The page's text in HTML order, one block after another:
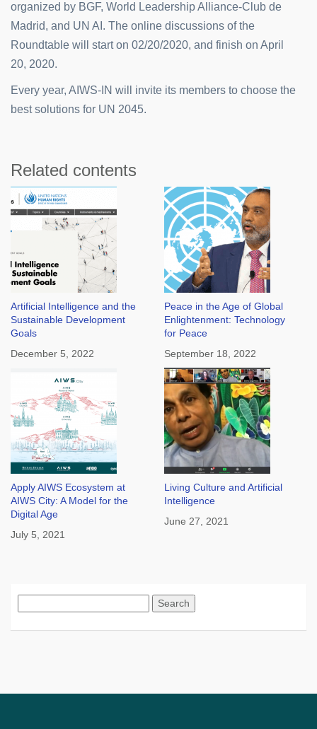
organized by BGF, World Leadership Alliance-Club de
Madrid, and UN AI. The online discussions of the
Roundtable will start on 02/20/2020, and finish on April
20, 2020.
Every year, AIWS-IN will invite its members to choose the
best solutions for UN 2045.
Related contents
Artificial Intelligence and the
Sustainable Development
Goals
December 5, 2022
Peace in the Age of Global
Enlightenment: Technology
for Peace
September 18, 2022
Apply AIWS Ecosystem at
AIWS City: A Model for the
Digital Age
July 5, 2021
Living Culture and Artificial
Intelligence
June 27, 2021
for: